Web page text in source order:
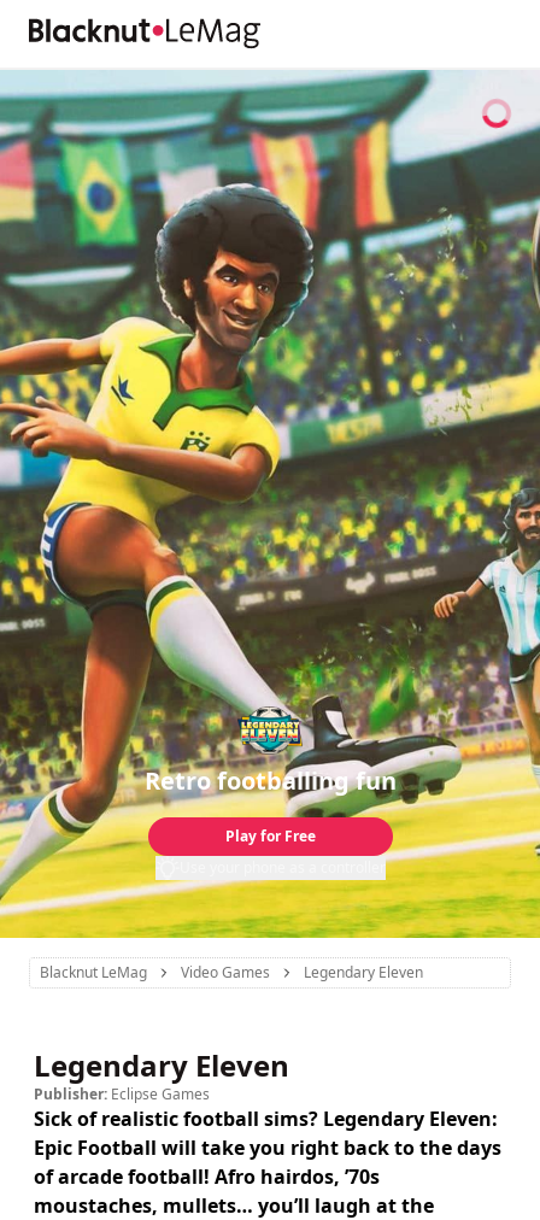
Retro footballing fun
Play for Free
Blacknut LeMag Video Games Legendary Eleven
Legendary Eleven
Publisher: Eclipse Games
Sick of realistic football sims? Legendary Eleven:
Epic Football will take you right back to the days
of arcade football! Afro hairdos, ’70s
moustaches, mullets… you’ll laugh at the